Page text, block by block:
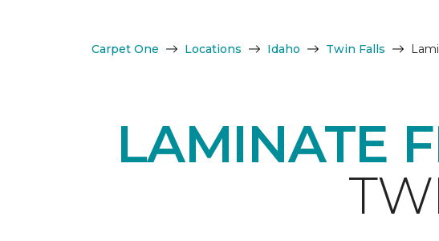
Carpet One Locations Idaho Twin Falls
LAMINATE